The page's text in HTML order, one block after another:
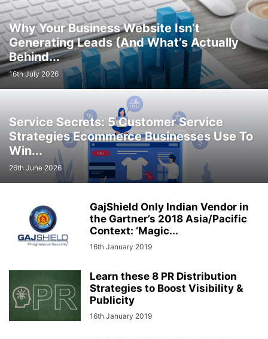
Why Your Business Website Isn’t
Generating Leads (And What’s Actually
Behind...
16th July 2026
Service Secrets: 5 Customer Service
Strategies Ecommerce Businesses Use To
Win...
26th June 2026
GajShield Only Indian Vendor in
the Gartner’s 2018 Asia/Pacific
Context: ‘Magic...
16th January 2019
Learn these 8 PR Distribution
Strategies to Boost Visibility &
Publicity
16th January 2019